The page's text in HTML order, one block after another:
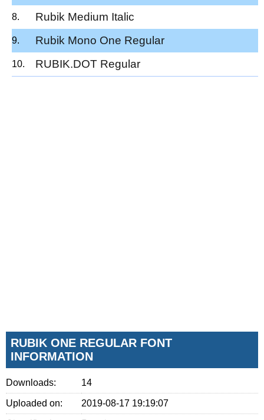
Rubik Medium Italic
Rubik Mono One Regular
RUBIK.DOT Regular
RUBIK ONE REGULAR FONT
INFORMATION
Downloads: 14
Uploaded on: 2019-08-17 19:19:07